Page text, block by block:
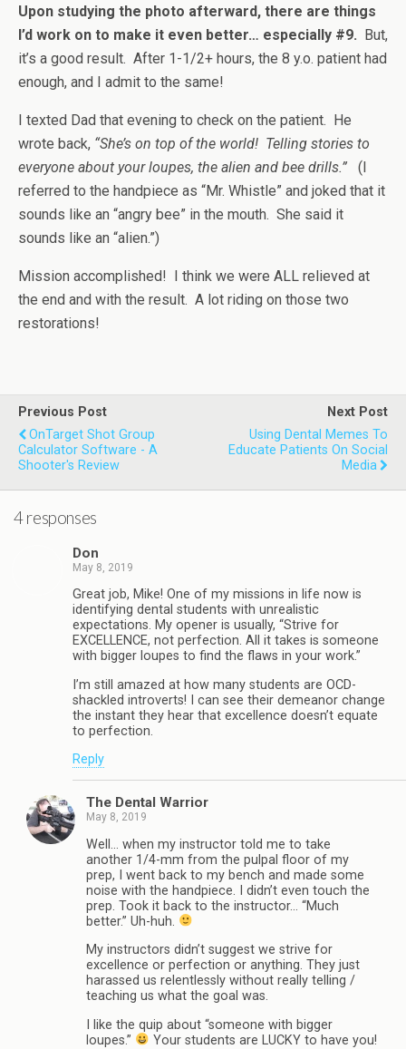
Upon studying the photo afterward, there are things
I’d work on to make it even better… especially #9. But,
it’s a good result. After 1-1/2+ hours, the 8 y.o. patient had
enough, and I admit to the same!
I texted Dad that evening to check on the patient. He
wrote back, “She’s on top of the world! Telling stories to
everyone about your loupes, the alien and bee drills.” (I
referred to the handpiece as “Mr. Whistle” and joked that it
sounds like an “angry bee” in the mouth. She said it
sounds like an “alien.”)
Mission accomplished! I think we were ALL relieved at
the end and with the result. A lot riding on those two
restorations!
Previous Post
OnTarget Shot Group
Calculator Software - A
Shooter's Review
Next Post
Using Dental Memes To
Educate Patients On Social
Media
4 responses
Don
May 8, 2019
Great job, Mike! One of my missions in life now is
identifying dental students with unrealistic
expectations. My opener is usually, “Strive for
EXCELLENCE, not perfection. All it takes is someone
with bigger loupes to find the flaws in your work.”
I’m still amazed at how many students are OCD-
shackled introverts! I can see their demeanor change
the instant they hear that excellence doesn’t equate
to perfection.
Reply
The Dental Warrior
May 8, 2019
Well… when my instructor told me to take
another 1/4-mm from the pulpal floor of my
prep, I went back to my bench and made some
noise with the handpiece. I didn’t even touch the
prep. Took it back to the instructor… “Much
better.” Uh-huh.
My instructors didn’t suggest we strive for
excellence or perfection or anything. They just
harassed us relentlessly without really telling /
teaching us what the goal was.
I like the quip about “someone with bigger
loupes.”
Your students are LUCKY to have you!